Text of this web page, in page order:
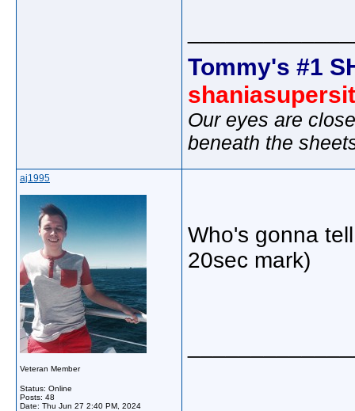
Tommy's #1
Our eyes are
beneath the
aj1995
Veteran Member
Status: Online
Posts: 48
Date: Thu Jun 27 2:40 PM, 2024
Who's gonna
20sec mark)